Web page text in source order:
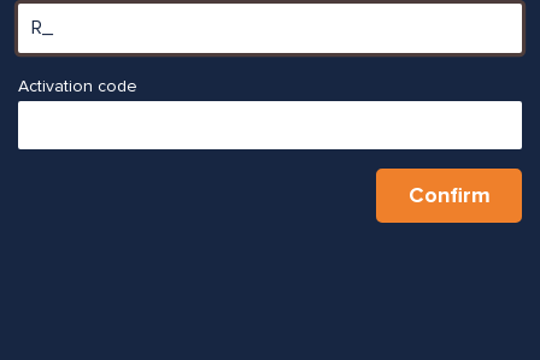
Activation code
Confirm